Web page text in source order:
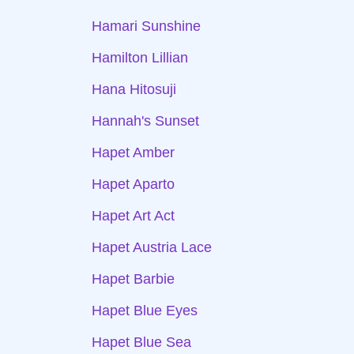
Hamari Sunshine
Hamilton Lillian
Hana Hitosuji
Hannah's Sunset
Hapet Amber
Hapet Aparto
Hapet Art Act
Hapet Austria Lace
Hapet Barbie
Hapet Blue Eyes
Hapet Blue Sea